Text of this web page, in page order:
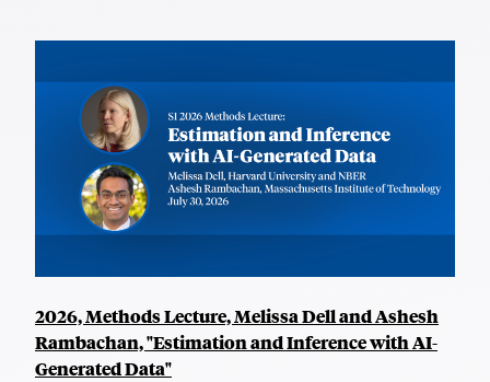
2026, Methods Lecture, Melissa Dell and Ashesh
Rambachan, "Estimation and Inference with AI-
Generated Data"